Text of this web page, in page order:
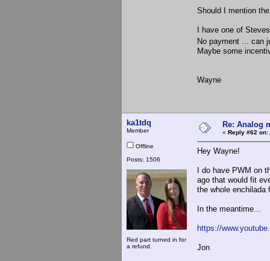
Should I mention
I have one of
No payment ... can
Maybe some
Wayne
ka1tdq
Member
Offline
Posts: 1506
Red part turned in for
a refund.
Re: Analog
« Reply #62 on:
Hey Wayne!
I do have PWM on
ago that would fit
the whole enchilada
In the meantime...
https://
Jon